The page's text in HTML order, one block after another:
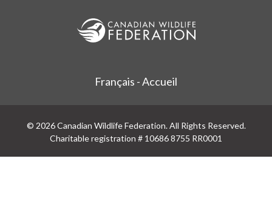
Français - Accueil
© 2026 Canadian Wildlife Federation. All Rights Reserved.
Charitable registration # 10686 8755 RR0001